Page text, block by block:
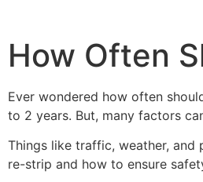
How Often
Ever wondered how often
to 2 years. But, many factors
Things like traffic, weather, and
re-strip and how to ensure